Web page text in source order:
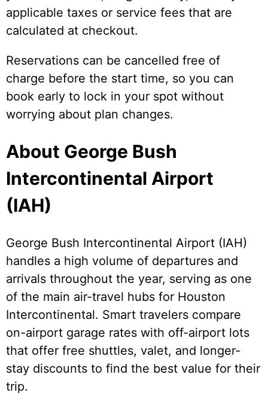
applicable taxes or service fees that are
calculated at checkout.
Reservations can be cancelled free of
charge before the start time, so you can
book early to lock in your spot without
worrying about plan changes.
About George Bush
Intercontinental Airport
(IAH)
George Bush Intercontinental Airport (IAH)
handles a high volume of departures and
arrivals throughout the year, serving as one
of the main air-travel hubs for Houston
Intercontinental. Smart travelers compare
on-airport garage rates with off-airport lots
that offer free shuttles, valet, and longer-
stay discounts to find the best value for their
trip.